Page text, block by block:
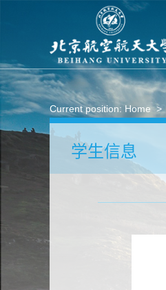
Current position: Home
学生信息